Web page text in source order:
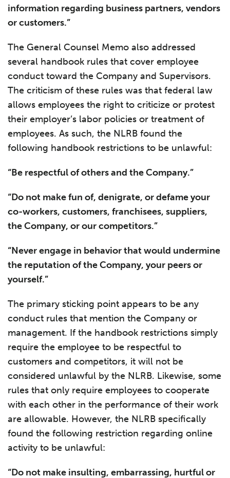
information regarding business partners, vendors
or customers.”
The General Counsel Memo also addressed
several handbook rules that cover employee
conduct toward the Company and Supervisors.
The criticism of these rules was that federal law
allows employees the right to criticize or protest
their employer’s labor policies or treatment of
employees. As such, the NLRB found the
following handbook restrictions to be unlawful:
“Be respectful of others and the Company.”
“Do not make fun of, denigrate, or defame your
co-workers, customers, franchisees, suppliers,
the Company, or our competitors.”
“Never engage in behavior that would undermine
the reputation of the Company, your peers or
yourself.”
The primary sticking point appears to be any
conduct rules that mention the Company or
management. If the handbook restrictions simply
require the employee to be respectful to
customers and competitors, it will not be
considered unlawful by the NLRB. Likewise, some
rules that only require employees to cooperate
with each other in the performance of their work
are allowable. However, the NLRB specifically
found the following restriction regarding online
activity to be unlawful:
“Do not make insulting, embarrassing, hurtful or